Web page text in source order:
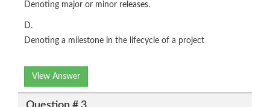
Denoting major or minor releases.
D.
Denoting a milestone in the lifecycle of a project
View Answer